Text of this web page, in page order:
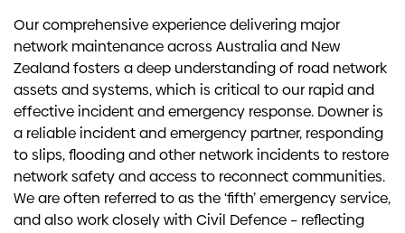
Our comprehensive experience delivering major
network maintenance across Australia and New
Zealand fosters a deep understanding of road network
assets and systems, which is critical to our rapid and
effective incident and emergency response. Downer is
a reliable incident and emergency partner, responding
to slips, flooding and other network incidents to restore
network safety and access to reconnect communities.
We are often referred to as the ‘fifth’ emergency service,
and also work closely with Civil Defence – reflecting